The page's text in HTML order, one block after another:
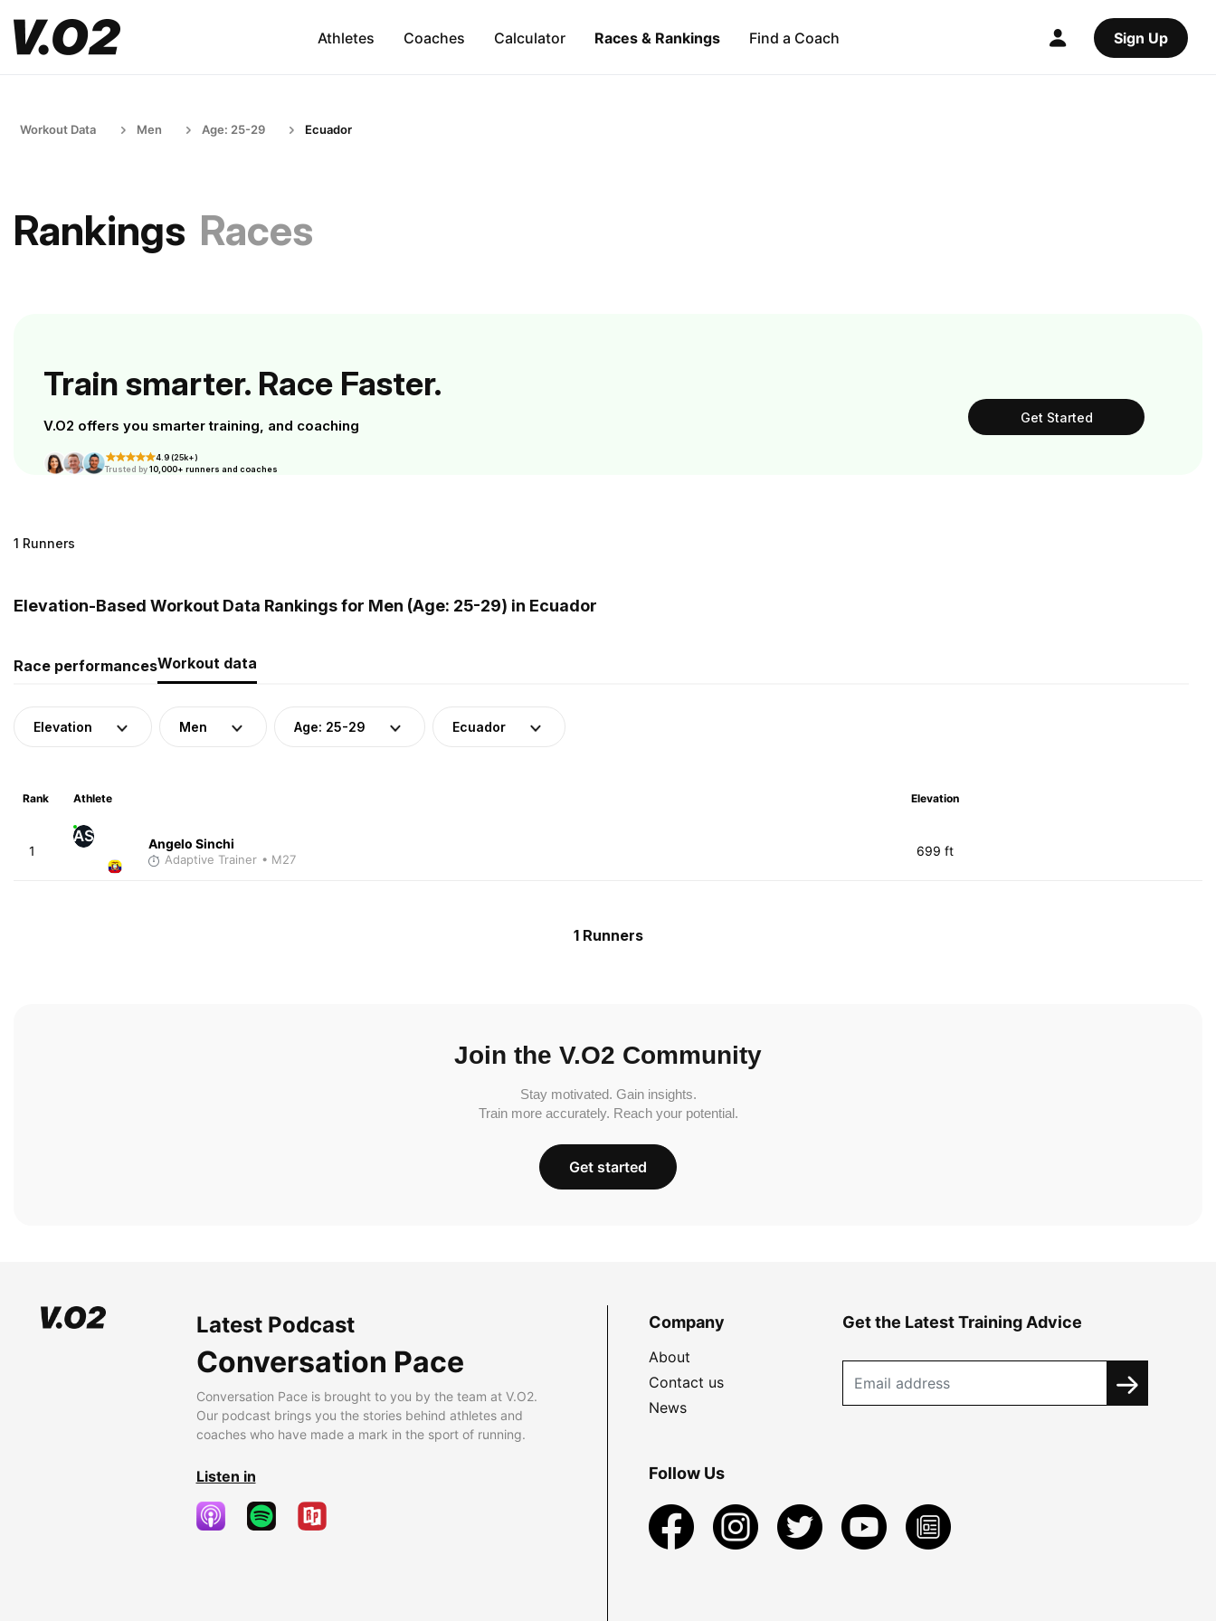
Athletes Coaches Calculator Races & Rankings Find a Coach Sign Up
Workout Data Men Age: 25-29 Ecuador
Rankings Races
Train smarter. Race Faster.
V.O2 offers you smarter training, and coaching
4.9 (25k+)
Trusted by10,000+ runners and coaches
Get Started
1 Runners
Elevation-Based Workout Data Rankings for Men (Age: 25-29) in Ecuador
Race performancesWorkout data
Elevation Men Age: 25-29 Ecuador
Rank Athlete Elevation
1
AS Angelo Sinchi
Adaptive Trainer • M27
699 ft
1 Runners
Join the V.O2 Community
Stay motivated. Gain insights.
Train more accurately. Reach your potential.
Get started
Latest Podcast
Conversation Pace
Conversation Pace is brought to you by the team at V.O2.
Our podcast brings you the stories behind athletes and
coaches who have made a mark in the sport of running.
Listen in
Company
About
Contact us
News
Get the Latest Training Advice
Follow Us